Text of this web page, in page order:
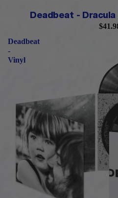
LIMITED QUANTITY
Deadbeat - Dracula
Deadbeat
-
Vinyl